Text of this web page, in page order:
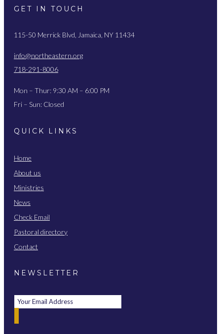
GET IN TOUCH
115-50 Merrick Blvd, Jamaica, NY 11434
info@northeastern.org
718-291-8006
Mon – Thur: 9:30 AM – 6:00 PM
Fri – Sun: Closed
QUICK LINKS
Home
About us
Ministries
News
Check Email
Pastoral directory
Contact
NEWSLETTER